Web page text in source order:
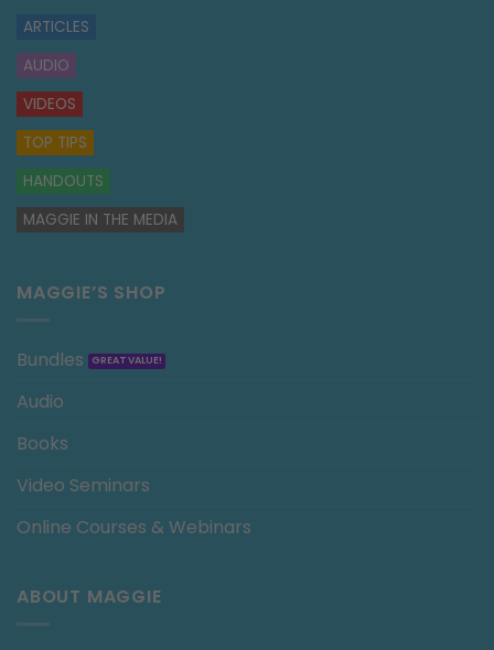
ARTICLES
AUDIO
VIDEOS
TOP TIPS
HANDOUTS
MAGGIE IN THE MEDIA
MAGGIE’S SHOP
Bundles
Audio
Books
Video Seminars
Online Courses & Webinars
ABOUT MAGGIE